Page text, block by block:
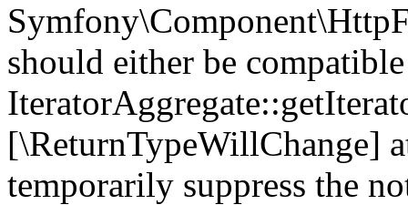
should either be
[\ReturnTypeWillChange]
temporarily suppress the